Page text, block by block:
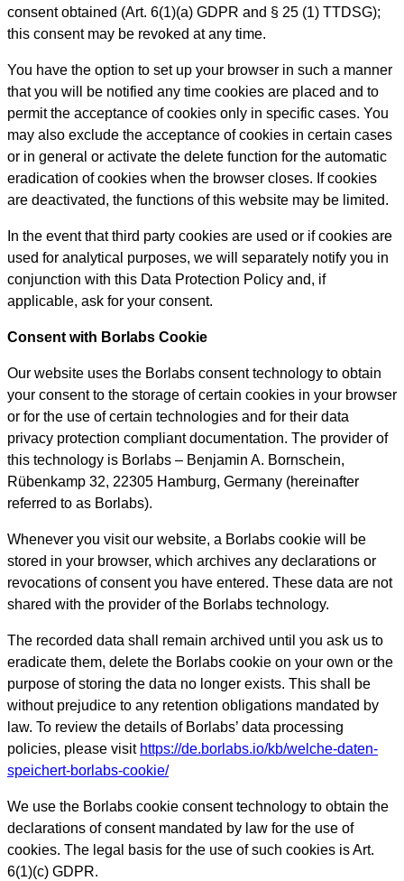
consent obtained (Art. 6(1)(a) GDPR and § 25 (1) TTDSG);
this consent may be revoked at any time.
You have the option to set up your browser in such a manner
that you will be notified any time cookies are placed and to
permit the acceptance of cookies only in specific cases. You
may also exclude the acceptance of cookies in certain cases
or in general or activate the delete function for the automatic
eradication of cookies when the browser closes. If cookies
are deactivated, the functions of this website may be limited.
In the event that third party cookies are used or if cookies are
used for analytical purposes, we will separately notify you in
conjunction with this Data Protection Policy and, if
applicable, ask for your consent.
Consent with Borlabs Cookie
Our website uses the Borlabs consent technology to obtain
your consent to the storage of certain cookies in your browser
or for the use of certain technologies and for their data
privacy protection compliant documentation. The provider of
this technology is Borlabs – Benjamin A. Bornschein,
Rübenkamp 32, 22305 Hamburg, Germany (hereinafter
referred to as Borlabs).
Whenever you visit our website, a Borlabs cookie will be
stored in your browser, which archives any declarations or
revocations of consent you have entered. These data are not
shared with the provider of the Borlabs technology.
The recorded data shall remain archived until you ask us to
eradicate them, delete the Borlabs cookie on your own or the
purpose of storing the data no longer exists. This shall be
without prejudice to any retention obligations mandated by
law. To review the details of Borlabs’ data processing
policies, please visit https://de.borlabs.io/kb/welche-daten-
speichert-borlabs-cookie/
We use the Borlabs cookie consent technology to obtain the
declarations of consent mandated by law for the use of
cookies. The legal basis for the use of such cookies is Art.
6(1)(c) GDPR.